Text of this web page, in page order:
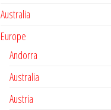
Australia
Europe
Andorra
Australia
Austria